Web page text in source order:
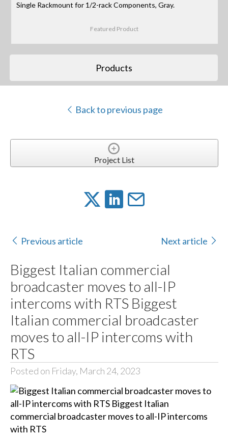
Single Rackmount for 1/2-rack Components, Gray.
Featured Product
Products
Back to previous page
Project List
Previous article Next article
Biggest Italian commercial
broadcaster moves to all-IP
intercoms with RTS Biggest
Italian commercial broadcaster
moves to all-IP intercoms with
RTS
Posted on Friday, March 24, 2023